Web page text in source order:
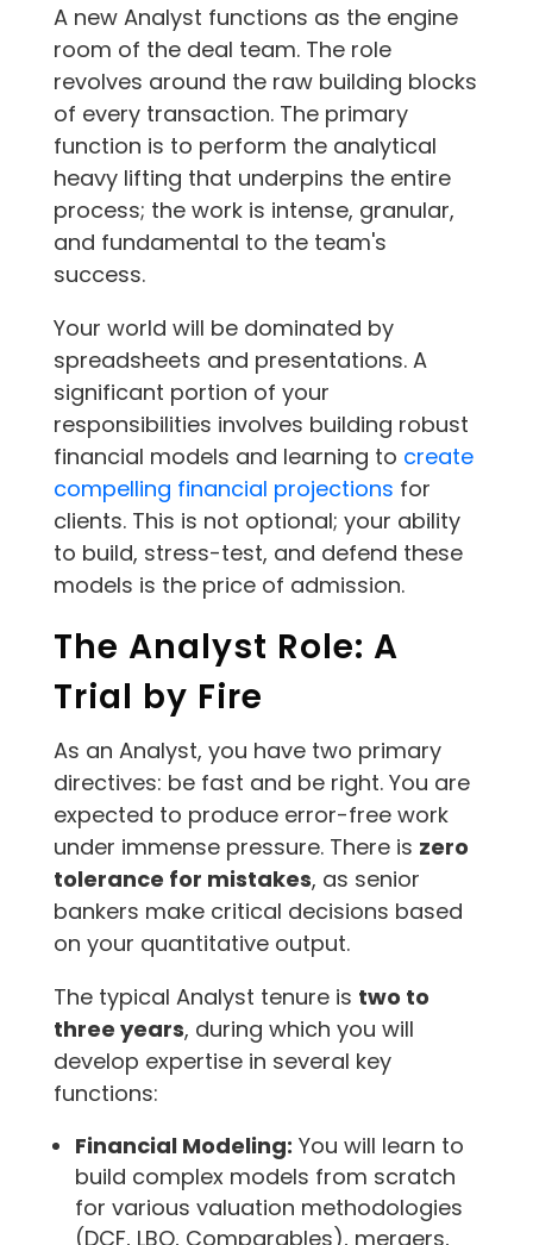
A new Analyst functions as the engine
room of the deal team. The role
revolves around the raw building blocks
of every transaction. The primary
function is to perform the analytical
heavy lifting that underpins the entire
process; the work is intense, granular,
and fundamental to the team's
success.
Your world will be dominated by
spreadsheets and presentations. A
significant portion of your
responsibilities involves building robust
financial models and learning to create
compelling financial projections for
clients. This is not optional; your ability
to build, stress-test, and defend these
models is the price of admission.
The Analyst Role: A
Trial by Fire
As an Analyst, you have two primary
directives: be fast and be right. You are
expected to produce error-free work
under immense pressure. There is zero
tolerance for mistakes, as senior
bankers make critical decisions based
on your quantitative output.
The typical Analyst tenure is two to
three years, during which you will
develop expertise in several key
functions:
Financial Modeling: You will learn to
build complex models from scratch
for various valuation methodologies
(DCF, LBO, Comparables), mergers,